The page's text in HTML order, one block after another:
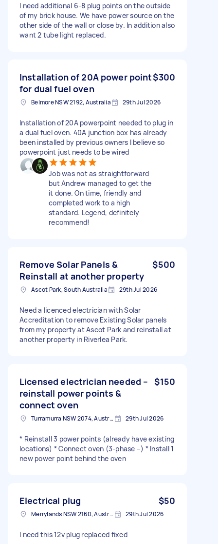
I need additional 6-8 plug points on the outside
of my brick house. We have power source on the
other side of the wall or close by. In addition also
want 2 tube light replaced.
Installation of 20A power point
for dual fuel oven
$300
Belmore NSW 2192, Australia 29th Jul 2026
Installation of 20A powerpoint needed to plug in
a dual fuel oven. 40A junction box has already
been installed by previous owners I believe so
powerpoint just needs to be wired
Job was not as straightforward
but Andrew managed to get the
it done. On time, friendly and
completed work to a high
standard. Legend, definitely
recommend!
Remove Solar Panels &
Reinstall at another property
$500
Ascot Park, South Australia 29th Jul 2026
Need a licenced electrician with Solar
Accreditation to remove Existing Solar panels
from my property at Ascot Park and reinstall at
another property in Riverlea Park.
Licensed electrician needed –
reinstall power points &
connect oven
$150
Turramurra NSW 2074, Australia 29th Jul 2026
* Reinstall 3 power points (already have existing
locations) * Connect oven (3-phase –) * Install 1
new power point behind the oven
Electrical plug $50
Merrylands NSW 2160, Australia 29th Jul 2026
I need this 12v plug replaced fixed